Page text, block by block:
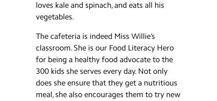
loves kale and spinach, and eats all his
vegetables.
The cafeteria is indeed Miss Willie’s
classroom. She is our Food Literacy Hero
for being a healthy food advocate to the
300 kids she serves every day. Not only
does she ensure that they get a nutritious
meal, she also encourages them to try new